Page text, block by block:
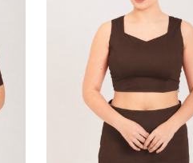
Loading...